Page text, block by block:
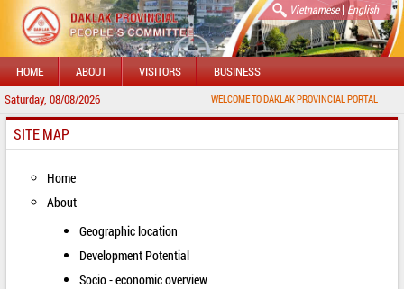
Vietnamese| English
HOME ABOUT VISITORS BUSINESS
Saturday, 08/08/2026 WELCOME TO DAKLAK PROVINCIAL PORTAL
SITE MAP
Home
About
Geographic location
Development Potential
Socio - economic overview